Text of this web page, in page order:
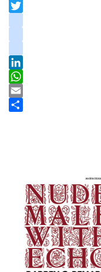
Facebook
tiktok
LinkedIn
WhatsApp
Email